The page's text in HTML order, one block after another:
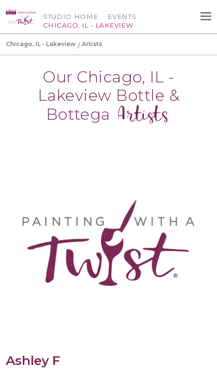
STUDIO HOME
CHICAGO, IL - LAKEVIEW
EVENTS
Chicago, IL - Lakeview Artists
Our Chicago, IL -
Lakeview Bottle &
Bottega Artists
Ashley F